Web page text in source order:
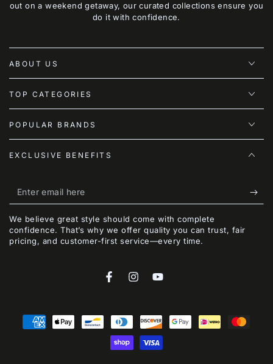
out on a weekend getaway, our curated collections ensure you
do it with confidence.
ABOUT US
TOP CATEGORIES
POPULAR BRANDS
EXCLUSIVE BENEFITS
Enter
email
here
We believe great style should come with complete
confidence. That’s why we offer quality you can trust, fair
pricing, and customer-first service—every time.
FacebookInstagramYouTube
Payment